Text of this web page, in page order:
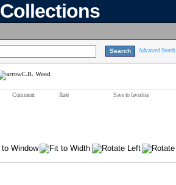
Advanced Search
C.B. Wood
Comment Rate Save to favorites